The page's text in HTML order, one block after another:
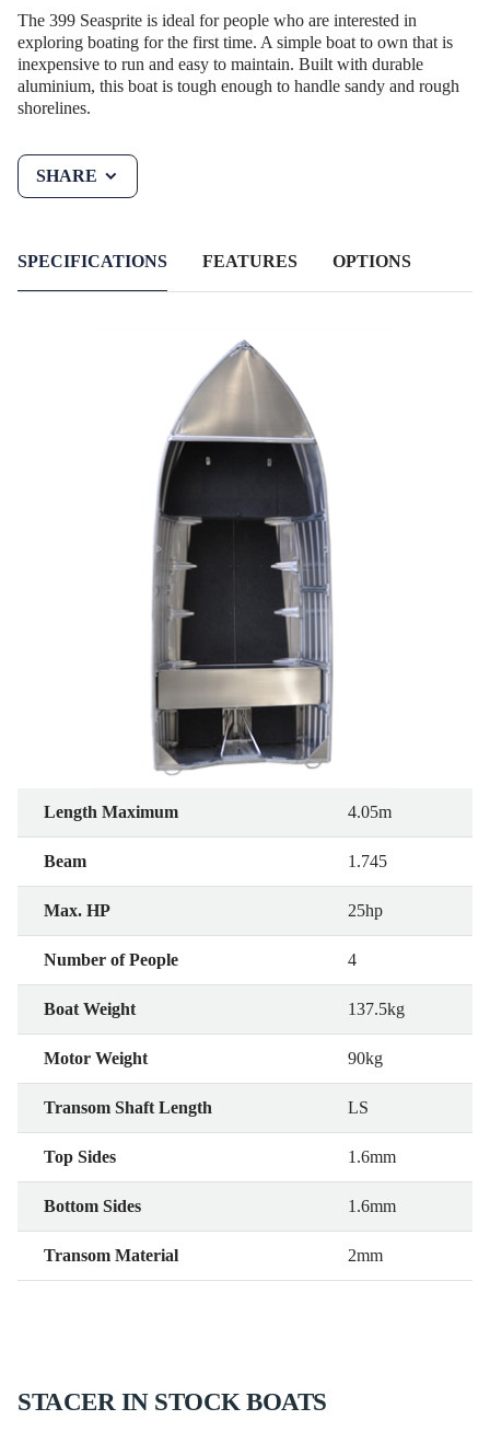
The 399 Seasprite is ideal for people who are interested in
exploring boating for the first time. A simple boat to own that is
inexpensive to run and easy to maintain. Built with durable
aluminium, this boat is tough enough to handle sandy and rough
shorelines.
SHARE
SPECIFICATIONS FEATURES OPTIONS
Length Maximum 4.05m
Beam 1.745
Max. HP 25hp
Number of People 4
Boat Weight 137.5kg
Motor Weight 90kg
Transom Shaft Length LS
Top Sides 1.6mm
Bottom Sides 1.6mm
Transom Material 2mm
STACER IN STOCK BOATS